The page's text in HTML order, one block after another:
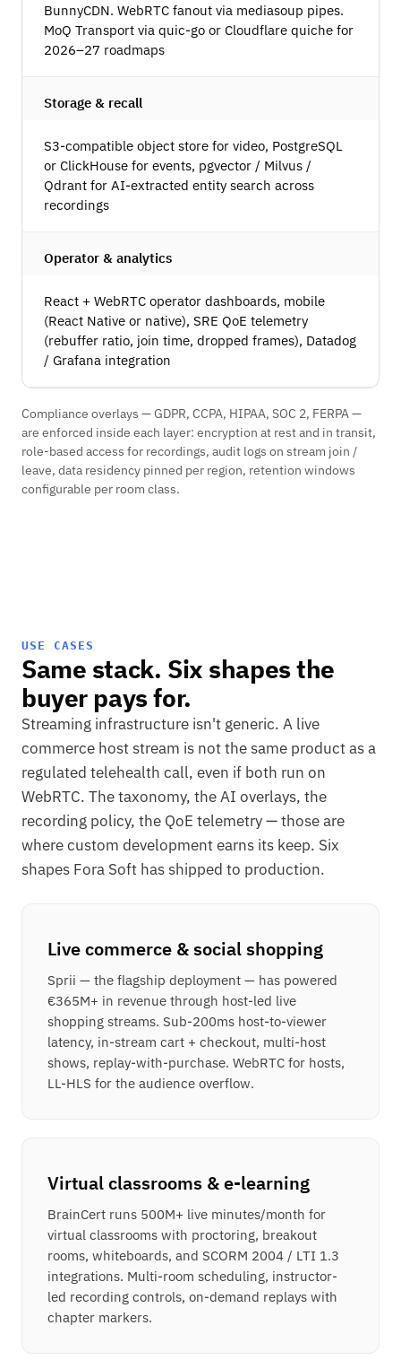
BunnyCDN. WebRTC fanout via mediasoup pipes.
MoQ Transport via quic-go or Cloudflare quiche for
2026–27 roadmaps
Storage & recall
S3-compatible object store for video, PostgreSQL
or ClickHouse for events, pgvector / Milvus /
Qdrant for AI-extracted entity search across
recordings
Operator & analytics
React + WebRTC operator dashboards, mobile
(React Native or native), SRE QoE telemetry
(rebuffer ratio, join time, dropped frames), Datadog
/ Grafana integration
Compliance overlays — GDPR, CCPA, HIPAA, SOC 2, FERPA —
are enforced inside each layer: encryption at rest and in transit,
role-based access for recordings, audit logs on stream join /
leave, data residency pinned per region, retention windows
configurable per room class.
USE CASES
Same stack. Six shapes the
buyer pays for.
Streaming infrastructure isn't generic. A live
commerce host stream is not the same product as a
regulated telehealth call, even if both run on
WebRTC. The taxonomy, the AI overlays, the
recording policy, the QoE telemetry — those are
where custom development earns its keep. Six
shapes Fora Soft has shipped to production.
Live commerce & social shopping
Sprii — the flagship deployment — has powered
€365M+ in revenue through host-led live
shopping streams. Sub-200ms host-to-viewer
latency, in-stream cart + checkout, multi-host
shows, replay-with-purchase. WebRTC for hosts,
LL-HLS for the audience overflow.
Virtual classrooms & e-learning
BrainCert runs 500M+ live minutes/month for
virtual classrooms with proctoring, breakout
rooms, whiteboards, and SCORM 2004 / LTI 1.3
integrations. Multi-room scheduling, instructor-
led recording controls, on-demand replays with
chapter markers.